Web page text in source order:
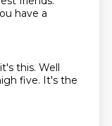
have a
this. Well
five. It's the